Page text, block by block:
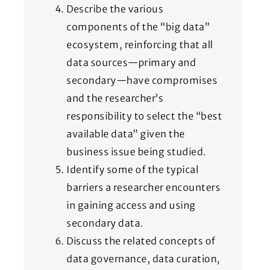
Describe the various
components of the “big data”
ecosystem, reinforcing that all
data sources—primary and
secondary—have compromises
and the researcher’s
responsibility to select the “best
available data” given the
business issue being studied.
Identify some of the typical
barriers a researcher encounters
in gaining access and using
secondary data.
Discuss the related concepts of
data governance, data curation,